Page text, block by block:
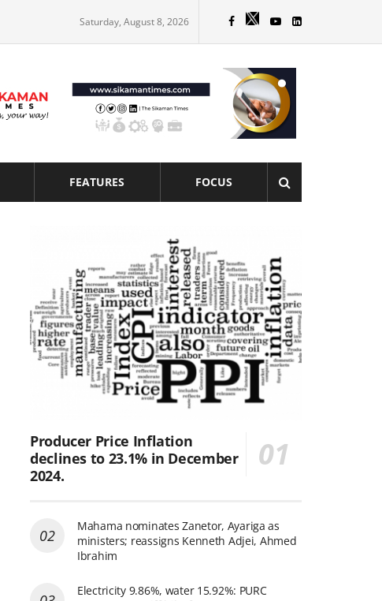
Saturday, August 8, 2026
FEATURES FOCUS
Producer Price Inflation
declines to 23.1% in December
2024.
Mahama nominates Zanetor, Ayariga as
ministers; reassigns Kenneth Adjei, Ahmed
Ibrahim
Electricity 9.86%, water 15.92%: PURC